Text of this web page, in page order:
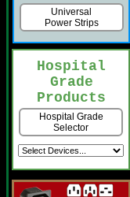
Universal
Power Strips
Hospital
Grade
Products
Hospital Grade
Selector